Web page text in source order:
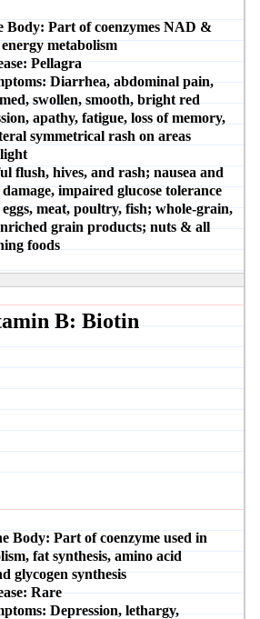
Body: Part of coenzymes NAD &
metabolism
Pellagra
Diarrhea, abdominal pain,
swollen, smooth, bright red
apathy, fatigue, loss of memory,
symmetrical rash on areas
flush, hives, and rash; nausea and
impaired glucose tolerance
meat, poultry, fish; whole-grain,
grain products; nuts & all
foods
B: Biotin
Body: Part of coenzyme used in
fat synthesis, amino acid
glycogen synthesis
Rare
Depression, lethargy,